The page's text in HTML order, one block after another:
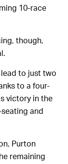
10-race
though,
lead to just two
to a four-
victory in the
and
Purton
remaining